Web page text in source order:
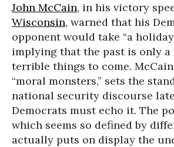
John McCain, in his victory
Wisconsin, warned that his
opponent would take “a
implying that the past is only a
terrible things to come.
“moral monsters,” sets the
national security discourse
Democrats must echo it. The
which seems so defined by
actually puts on display the